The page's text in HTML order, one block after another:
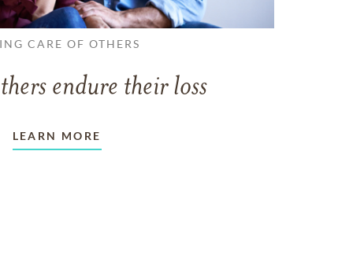
CARE OF OTHERS
endure their loss
LEARN MORE